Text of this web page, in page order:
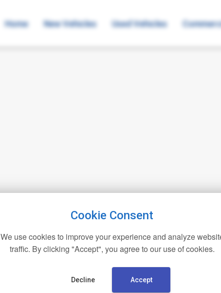
Home New Vehicles Used Vehicles
Cookie Consent
We use cookies to improve your experience and analyze
traffic. By clicking "Accept", you agree to our use of cookies.
Decline Accept